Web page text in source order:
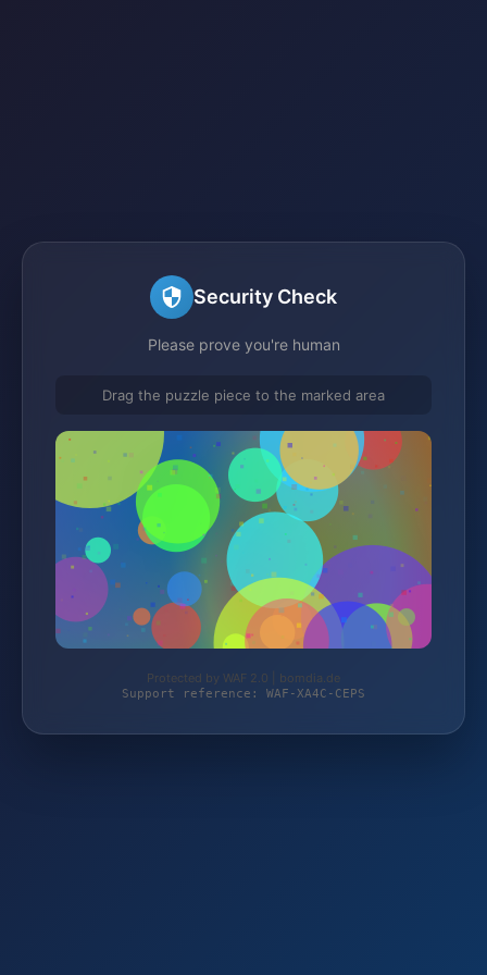
Security Check
Please prove you're human
Drag the puzzle piece to the marked area
Protected by WAF 2.0 | bomdia.de
Support reference: WAF-XA4C-CEPS